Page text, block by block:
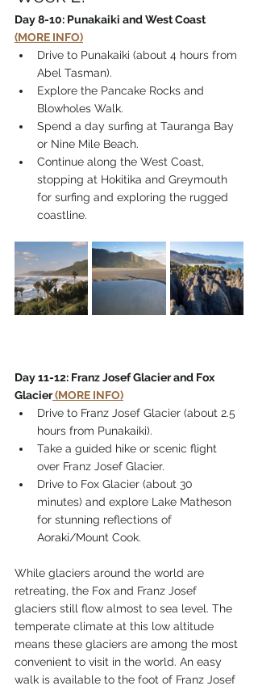
Day 8-10: Punakaiki and West Coast
(MORE INFO)
Drive to Punakaiki (about 4 hours from
Abel Tasman).
Explore the Pancake Rocks and
Blowholes Walk.
Spend a day surfing at Tauranga Bay
or Nine Mile Beach.
Continue along the West Coast,
stopping at Hokitika and Greymouth
for surfing and exploring the rugged
coastline.
Day 11-12: Franz Josef Glacier and Fox
Glacier (MORE INFO)
Drive to Franz Josef Glacier (about 2.5
hours from Punakaiki).
Take a guided hike or scenic flight
over Franz Josef Glacier.
Drive to Fox Glacier (about 30
minutes) and explore Lake Matheson
for stunning reflections of
Aoraki/Mount Cook.
While glaciers around the world are
retreating, the Fox and Franz Josef
glaciers still flow almost to sea level. The
temperate climate at this low altitude
means these glaciers are among the most
convenient to visit in the world. An easy
walk is available to the foot of Franz Josef